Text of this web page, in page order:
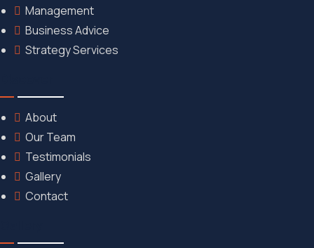
Management
Business Advice
Strategy Services
About
Our Team
Testimonials
Gallery
Contact